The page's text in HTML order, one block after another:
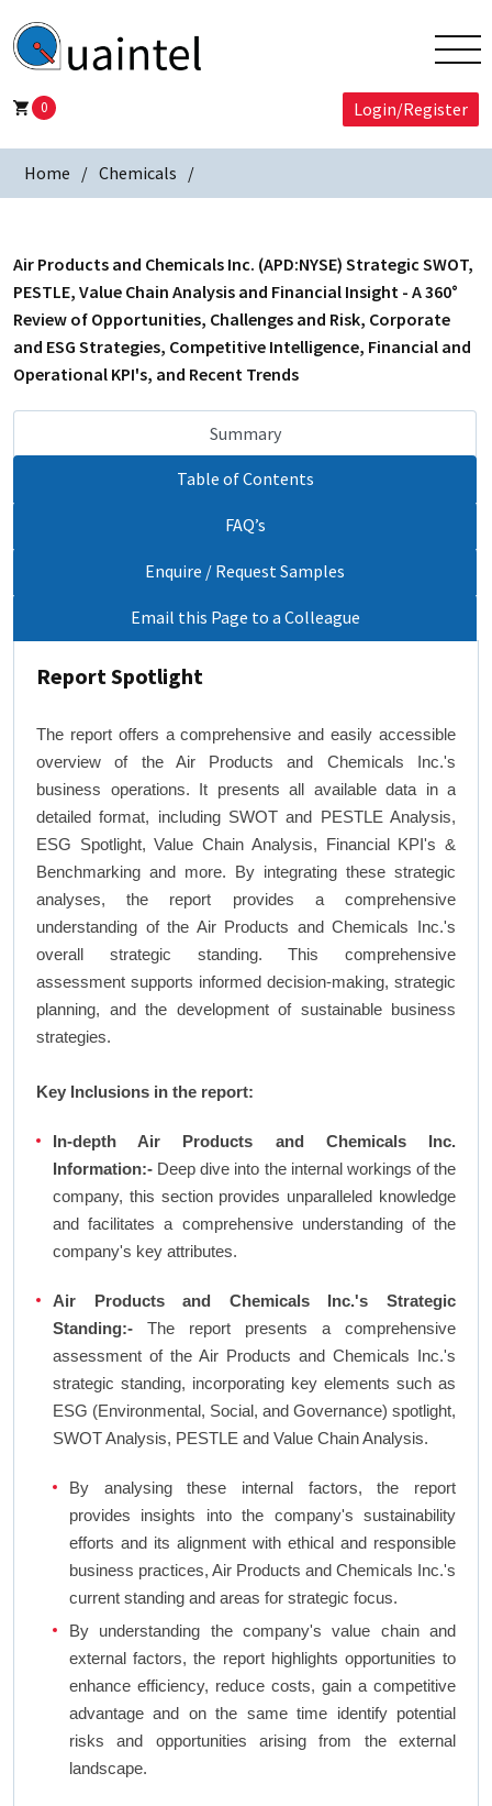
0 Login/Register
Home Chemicals
Air Products and Chemicals Inc. (APD:NYSE) Strategic SWOT,
PESTLE, Value Chain Analysis and Financial Insight - A 360°
Review of Opportunities, Challenges and Risk, Corporate
and ESG Strategies, Competitive Intelligence, Financial and
Operational KPI's, and Recent Trends
Summary
Table of Contents
FAQ’s
Enquire / Request Samples
Email this Page to a Colleague
Report Spotlight
The report offers a comprehensive and easily accessible
overview of the Air Products and Chemicals Inc.'s
business operations. It presents all available data in a
detailed format, including SWOT and PESTLE Analysis,
ESG Spotlight, Value Chain Analysis, Financial KPI's &
Benchmarking and more. By integrating these strategic
analyses, the report provides a comprehensive
understanding of the Air Products and Chemicals Inc.'s
overall strategic standing. This comprehensive
assessment supports informed decision-making, strategic
planning, and the development of sustainable business
strategies.
Key Inclusions in the report:
In-depth Air Products and Chemicals Inc.
Information:- Deep dive into the internal workings of the
company, this section provides unparalleled knowledge
and facilitates a comprehensive understanding of the
company's key attributes.
Air Products and Chemicals Inc.'s Strategic
Standing:- The report presents a comprehensive
assessment of the Air Products and Chemicals Inc.'s
strategic standing, incorporating key elements such as
ESG (Environmental, Social, and Governance) spotlight,
SWOT Analysis, PESTLE and Value Chain Analysis.
By analysing these internal factors, the report
provides insights into the company's sustainability
efforts and its alignment with ethical and responsible
business practices, Air Products and Chemicals Inc.'s
current standing and areas for strategic focus.
By understanding the company's value chain and
external factors, the report highlights opportunities to
enhance efficiency, reduce costs, gain a competitive
advantage and on the same time identify potential
risks and opportunities arising from the external
landscape.